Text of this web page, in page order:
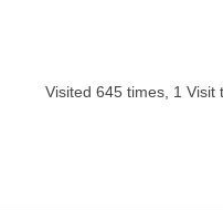
Visited 645 times, 1 Visit